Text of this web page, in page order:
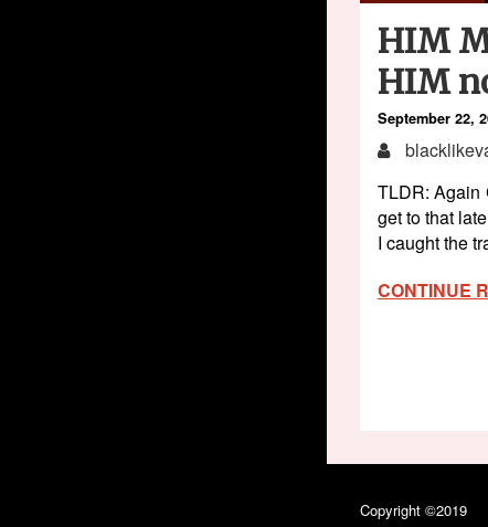
HIM
HIM
September 22,
TLDR: Again
get to that
I caught the
CONTINUE
Copyright ©2019